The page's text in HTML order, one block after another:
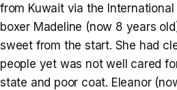
from Kuwait via the
boxer Madeline (now 8 years
sweet from the start. She had
people yet was not well cared
state and poor coat. Eleanor